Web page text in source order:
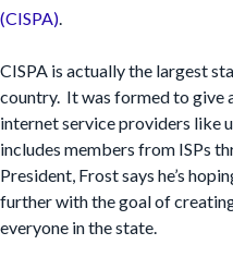
(CISPA)
CISPA is actually the largest
country. It was formed to give
internet service providers like
includes members from ISPs
President, Frost says he’s
further with the goal of
everyone in the state.